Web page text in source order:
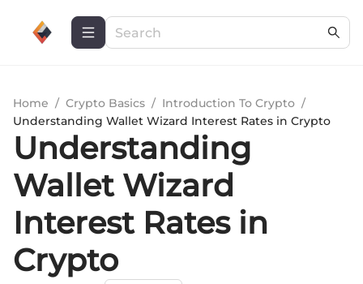
Home / Crypto Basics / Introduction To Crypto /
Understanding Wallet Wizard Interest Rates in Crypto
Understanding
Wallet Wizard
Interest Rates in
Crypto